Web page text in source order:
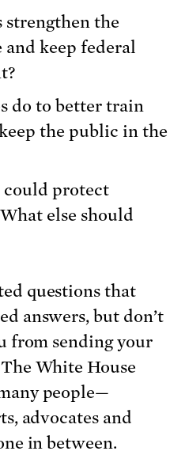
strengthen the
keep federal
do to better train
the public in the
protect
else should
questions that
answers, but don’t
from sending your
White House
people—
advocates and
in between.